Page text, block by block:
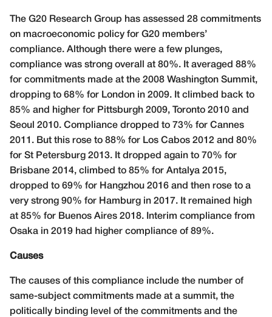
The G20 Research Group has assessed 28 commitments
on macroeconomic policy for G20 members’
compliance. Although there were a few plunges,
compliance was strong overall at 80%. It averaged 88%
for commitments made at the 2008 Washington Summit,
dropping to 68% for London in 2009. It climbed back to
85% and higher for Pittsburgh 2009, Toronto 2010 and
Seoul 2010. Compliance dropped to 73% for Cannes
2011. But this rose to 88% for Los Cabos 2012 and 80%
for St Petersburg 2013. It dropped again to 70% for
Brisbane 2014, climbed to 85% for Antalya 2015,
dropped to 69% for Hangzhou 2016 and then rose to a
very strong 90% for Hamburg in 2017. It remained high
at 85% for Buenos Aires 2018. Interim compliance from
Osaka in 2019 had higher compliance of 89%.
Causes
The causes of this compliance include the number of
same-subject commitments made at a summit, the
politically binding level of the commitments and the